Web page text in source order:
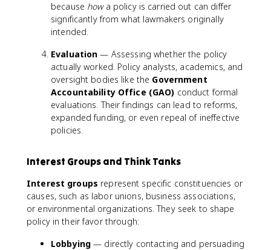
because howa policy is carried out can differ
significantly from what lawmakers originally
intended.
Evaluation — Assessing whether the policy
actually worked. Policy analysts, academics, and
oversight bodies like the Government
Accountability Office (GAO) conduct formal
evaluations. Their findings can lead to reforms,
expanded funding, or even repeal of ineffective
policies.
Interest Groups and Think Tanks
Interest groups represent specific constituencies or
causes, such as labor unions, business associations,
or environmental organizations. They seek to shape
policy in their favor through:
Lobbying — directly contacting and persuading